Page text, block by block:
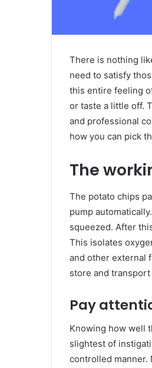
There is nothing
need to satisfy
this entire feeling
or taste a little off.
and professional
how you can pick
The
The potato chips
pump
squeezed. After
This isolates
and other external
store and
Pay
Knowing how well
slightest of
controlled manner.